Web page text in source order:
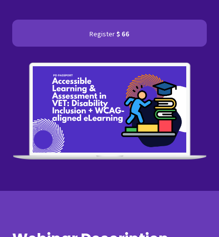
Register $ 66